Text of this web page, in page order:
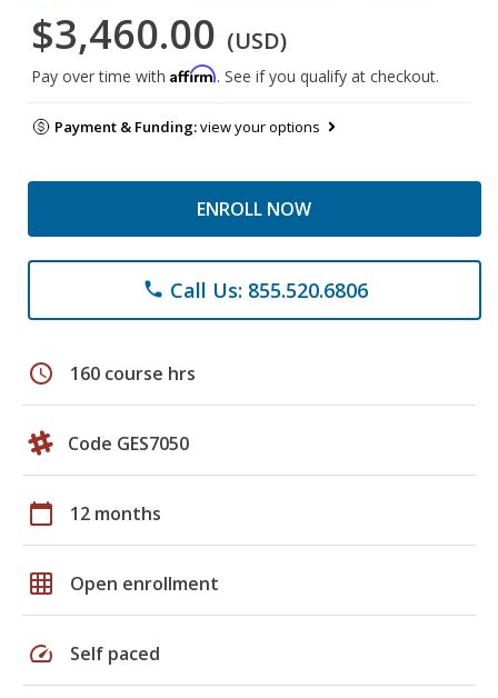
$3,460.00 (USD)
Pay over time with Affirm. See if you qualify at checkout.
Payment & Funding:view your options
ENROLL NOW
phone Call Us: 855.520.6806
schedule 160 course hrs
Code GES7050
calendar_today 12 months
grid_on Open enrollment
speed Self paced